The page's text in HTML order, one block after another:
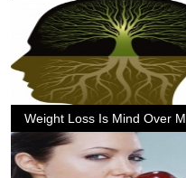
Weight Loss Is Mind Over